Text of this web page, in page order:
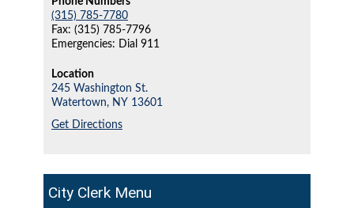
City Clerk
(315) 785-7780
Fax: (315) 785-7796
Emergencies: Dial 911
Location
245 Washington St.
Watertown, NY 13601
Get Directions